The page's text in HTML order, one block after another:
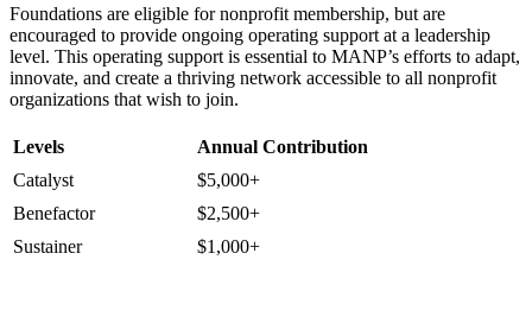
Foundations are eligible for nonprofit membership, but are
encouraged to provide ongoing operating support at a leadership
level. This operating support is essential to MANP’s efforts to adapt,
innovate, and create a thriving network accessible to all nonprofit
organizations that wish to join.
Levels
Annual Contribution
Catalyst
$5,000+
Benefactor
$2,500+
Sustainer
$1,000+